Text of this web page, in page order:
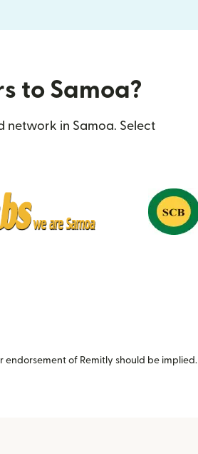
to Samoa?
network in Samoa. Select
of Remitly should be implied.